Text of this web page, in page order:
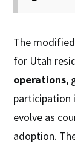
The
for Utah
operations,
participation
evolve as
adoption.